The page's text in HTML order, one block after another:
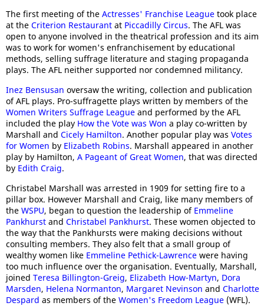
The first meeting of the Actresses' Franchise League took place
at the Criterion Restaurant at Piccadilly Circus. The AFL was
open to anyone involved in the theatrical profession and its aim
was to work for women's enfranchisement by educational
methods, selling suffrage literature and staging propaganda
plays. The AFL neither supported nor condemned militancy.
Inez Bensusan oversaw the writing, collection and publication
of AFL plays. Pro-suffragette plays written by members of the
Women Writers Suffrage League and performed by the AFL
included the play How the Vote was Won a play co-written by
Marshall and Cicely Hamilton. Another popular play was Votes
for Women by Elizabeth Robins. Marshall appeared in another
play by Hamilton, A Pageant of Great Women, that was directed
by Edith Craig.
Christabel Marshall was arrested in 1909 for setting fire to a
pillar box. However Marshall and Craig, like many members of
the WSPU, began to question the leadership of Emmeline
Pankhurst and Christabel Pankhurst. These women objected to
the way that the Pankhursts were making decisions without
consulting members. They also felt that a small group of
wealthy women like Emmeline Pethick-Lawrence were having
too much influence over the organisation. Eventually, Marshall,
joined Teresa Billington-Greig, Elizabeth How-Martyn, Dora
Marsden, Helena Normanton, Margaret Nevinson and Charlotte
Despard as members of the Women's Freedom League (WFL).